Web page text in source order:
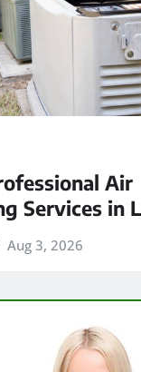
Air
Services in
Aug 3, 2026